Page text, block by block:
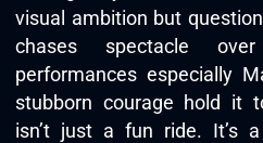
visual ambition but
chases spectacle
performances especially
stubborn courage hold it
isn’t just a fun ride. It’s